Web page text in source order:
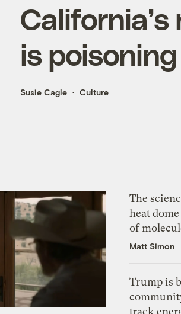
is
Susie Cagle Culture
The
heat
of
Matt Simon
Trump is
track